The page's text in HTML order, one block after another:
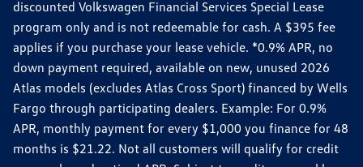
discounted Volkswagen Financial Services Special Lease
program only and is not redeemable for cash. A $395 fee
applies if you purchase your lease vehicle. *0.9% APR, no
down payment required, available on new, unused 2026
Atlas models (excludes Atlas Cross Sport) financed by Wells
Fargo through participating dealers. Example: For 0.9%
APR, monthly payment for every $1,000 you finance for 48
months is $21.22. Not all customers will qualify for credit